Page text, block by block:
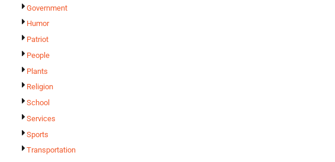
Government
Humor
Patriot
People
Plants
Religion
School
Services
Sports
Transportation